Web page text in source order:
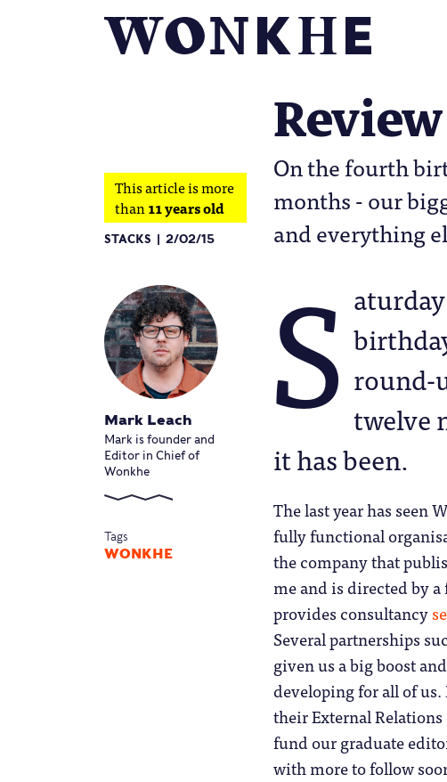
On the fourth
months - our
and everything
This article is more
than11 years old
STACKS 2/02/15
Mark Leach
Mark is founder and
Editor in Chief of
Wonkhe
Tags
WONKHE
S round-
twelve
it has been.
The last year has seen
fully functional
the company that
me and is directed by
provides consultancy
Several partnerships
given us a big boost
developing for all of
their External
fund our graduate
with more to follow